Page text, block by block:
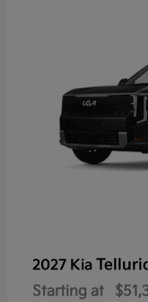
2027 Kia
Starting at